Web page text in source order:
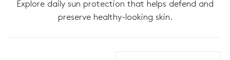
Explore daily sun protection that helps defend and
preserve healthy-looking skin.